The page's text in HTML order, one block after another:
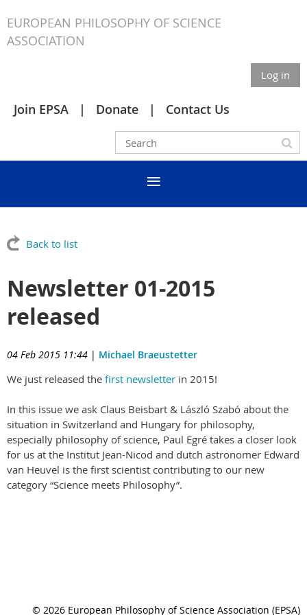
EUROPEAN PHILOSOPHY OF SCIENCE
ASSOCIATION
Log in
Join EPSA Donate Contact Us
Back to list
Newsletter 01-2015
released
04 Feb 2015 11:44 | Michael Braeustetter
We just released the first newsletter in 2015!
In this issue we ask Claus Beisbart & László Szabó about the
situation in Switzerland and Hungary for philosophy,
especially philosophy of science, Paul Egré takes a closer look
for us at the Institut Jean-Nicod and dutch astronomer Edward
van Heuvel is the first scientist contributing to our new
category “Science meets Philosophy”.
© 2026 European Philosophy of Science Association (EPSA)